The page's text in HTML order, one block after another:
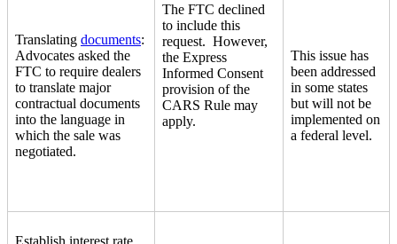
Translating documents:
Advocates asked the
FTC to require dealers
to translate major
contractual documents
into the language in
which the sale was
negotiated.
The FTC declined
to include this
request. However,
the Express
Informed Consent
provision of the
CARS Rule may
apply.
This issue has
been addressed
in some states
but will not be
implemented on
a federal level.
Establish interest rate